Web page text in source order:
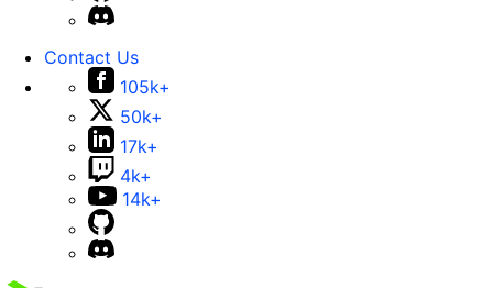
Contact Us
105k+
50k+
17k+
4k+
14k+